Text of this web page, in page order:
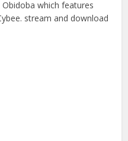
which features
stream and download